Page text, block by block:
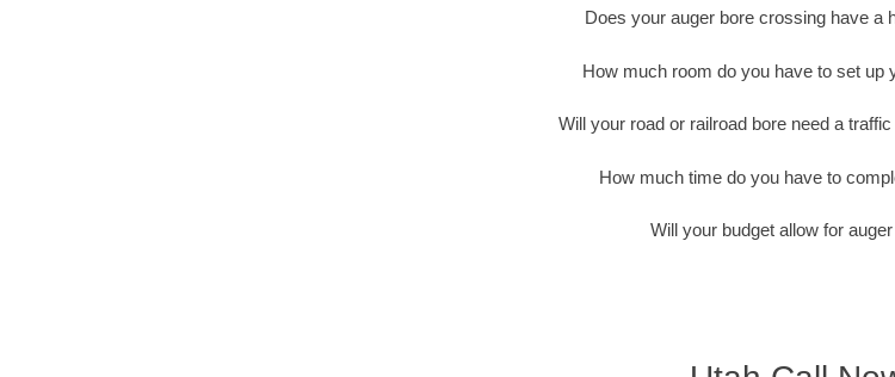
Does your auger bore crossing have a
How much room do you have to set up
Will your road or railroad bore need a
How much time do you have to
Will your budget allow for